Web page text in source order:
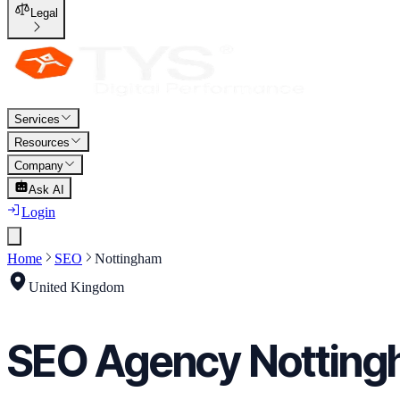
Legal
Services
Resources
Company
Ask AI
Login
Home SEO
Nottingham
United Kingdom
SEOAgency